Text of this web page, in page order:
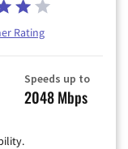
Rating
Speeds up to
2048 Mbps